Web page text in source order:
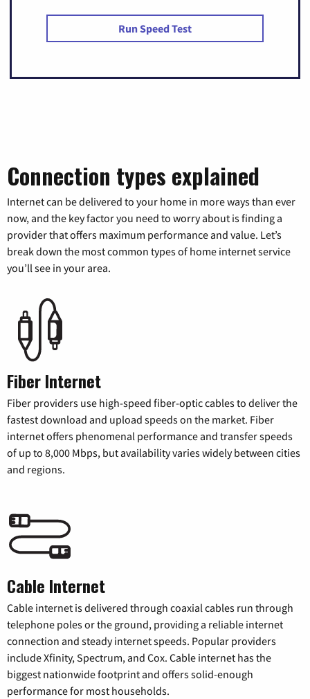
Run Speed Test
Connection types explained
Internet can be delivered to your home in more ways than ever
now, and the key factor you need to worry about is finding a
provider that offers maximum performance and value. Let’s
break down the most common types of home internet service
you’ll see in your area.
Fiber Internet
Fiber providers use high-speed fiber-optic cables to deliver the
fastest download and upload speeds on the market. Fiber
internet offers phenomenal performance and transfer speeds
of up to 8,000 Mbps, but availability varies widely between cities
and regions.
Cable Internet
Cable internet is delivered through coaxial cables run through
telephone poles or the ground, providing a reliable internet
connection and steady internet speeds. Popular providers
include Xfinity, Spectrum, and Cox. Cable internet has the
biggest nationwide footprint and offers solid-enough
performance for most households.